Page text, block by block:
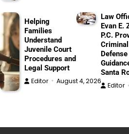
Helping
Families
Understand
Juvenile Court
Procedures and
Legal Support
Editor August 4, 2026
Law
Evan E.
P.C.
Criminal
Defense
Santa
Editor